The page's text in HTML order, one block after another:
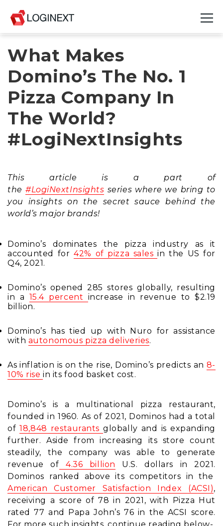
Platform
Industries
Use Cases
Blog
Resources
Join Us
Company
What Makes
Domino’s The No. 1
Pizza Company In
The World?
#LogiNextInsights
This article is a part of
the #LogiNextInsights series where we bring to
you insights on the secret sauce behind the
world’s major brands!
Domino’s dominates the pizza industry as it
accounted for42% of pizza salesin the US for
Q4, 2021.
Domino’s opened 285 stores globally, resulting
in ​​a 15.4 percent increase in revenue to $2.19
billion.
Domino’s has tied up with Nuro for assistance
with autonomous pizza deliveries.
As inflation is on the rise, Domino’s predicts an 8-
10% risein its food basket cost.
Domino’s is a multinational pizza restaurant,
founded in 1960. As of 2021, Dominos had a total
of18,848 restaurantsglobally and is expanding
further. Aside from increasing its store count
steadily, the company was able to generate
revenue of 4.36 billion U.S. dollars in 2021.
Dominos ranked above its competitors in the
American Customer Satisfaction Index (ACSI),
receiving a score of 78 in 2021, with Pizza Hut
rated 77 and Papa John’s 76 in the ACSI score.